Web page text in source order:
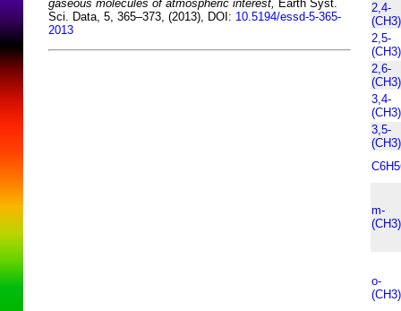
gaseous molecules of atmospheric interest, Earth Syst.
Sci. Data, 5, 365–373, (2013), DOI: 10.5194/essd-5-365-
2013
2,4-
2,5-
2,6-
3,4-
3,5-
m-
o-